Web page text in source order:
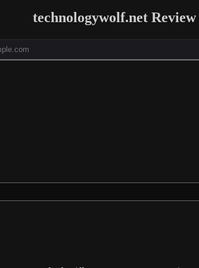
technologywolf.net Review